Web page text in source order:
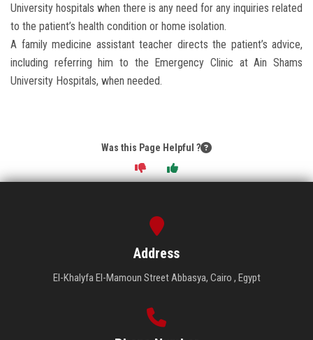
University hospitals when there is any need for any inquiries related
to the patient’s health condition or home isolation.
A family medicine assistant teacher directs the patient’s advice,
including referring him to the Emergency Clinic at Ain Shams
University Hospitals, when needed.
Was this Page Helpful ?
Address
El-Khalyfa El-Mamoun Street Abbasya, Cairo , Egypt